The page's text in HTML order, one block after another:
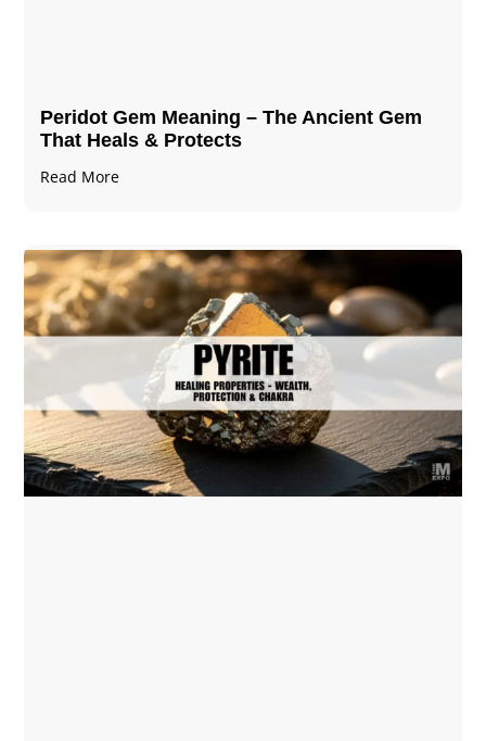
Peridot Gem Meaning – The Ancient Gem
That Heals & Protects
Read More